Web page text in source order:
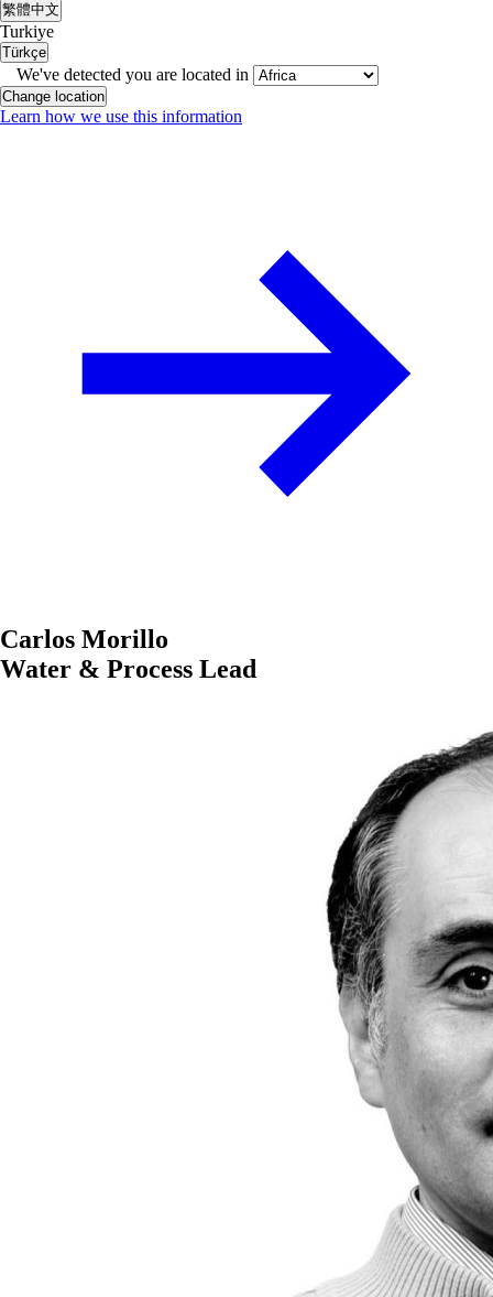
繁體中文
Turkiye
Türkçe
We've detected you are located in
Change location
Learn how we use this information
Carlos Morillo
Water & Process Lead